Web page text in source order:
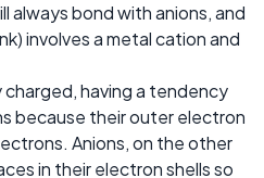
always bond with anions, and
involves a metal cation and
having a tendency
because their outer electron
Anions, on the other
in their electron shells so